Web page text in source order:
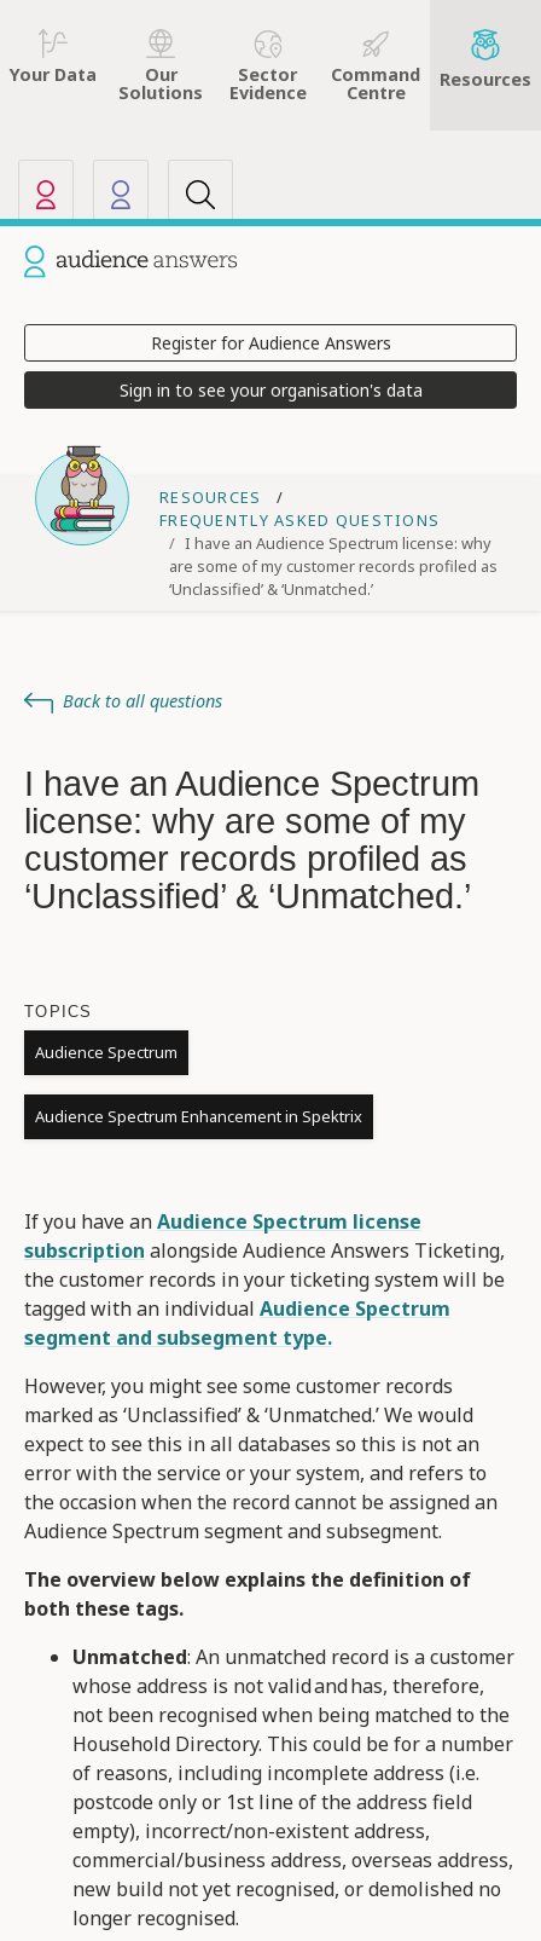
Your Data Our
Solutions
Sector
Evidence
Command
Centre
Resources
Current site: Audience Answers
other sites
Register for Audience Answers
Sign in to see your organisation's data
RESOURCES
FREQUENTLY ASKED QUESTIONS
I have an Audience Spectrum license: why
are some of my customer records profiled as
‘Unclassified’ & ‘Unmatched.’
Back to all questions
I have an Audience Spectrum
license: why are some of my
customer records profiled as
‘Unclassified’ & ‘Unmatched.’
TOPICS
Audience Spectrum
Audience Spectrum Enhancement in Spektrix
If you have anAudience Spectrum license
subscription alongside Audience Answers Ticketing,
the customer records in your ticketing system will be
tagged with an individual Audience Spectrum
segment and subsegment type.
However, you might see some customer records
marked as ‘Unclassified’ & ‘Unmatched.’ We would
expect to see this in all databases so this is not an
error with the service or your system, and refers to
the occasion when the record cannot be assigned an
Audience Spectrum segment and subsegment.
The overview below explains the definition of
both these tags.
Unmatched: An unmatched record is a customer
whose address is not valid and has, therefore,
not been recognised when being matched to the
Household Directory. This could be for a number
of reasons, including incomplete address (i.e.
postcode only or 1st line of the address field
empty), incorrect/non-existent address,
commercial/business address, overseas address,
new build not yet recognised, or demolished no
longer recognised.